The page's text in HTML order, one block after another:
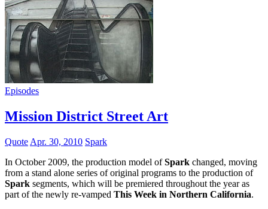
Episodes
Mission District Street Art
Quote Apr. 30, 2010 Spark
In October 2009, the production model ofSpark changed, moving
from a stand alone series of original programs to the production of
Spark segments, which will be premiered throughout the year as
part of the newly re-vamped This Week in Northern California.